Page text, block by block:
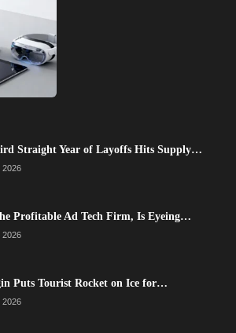
Straight Year of Layoffs Hits Supply…
2026
Profitable Ad Tech Firm, Is Eyeing…
2026
Puts Tourist Rocket on Ice for…
2026